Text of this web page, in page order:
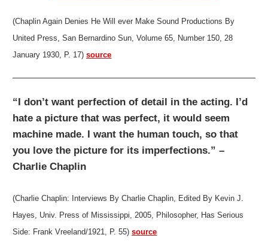
(Chaplin Again Denies He Will ever Make Sound Productions By
United Press, San Bernardino Sun, Volume 65, Number 150, 28
January 1930, P. 17)source
“I don’t want perfection of detail in the acting. I’d
hate a picture that was perfect, it would seem
machine made. I want the human touch, so that
you love the picture for its imperfections.” –
Charlie Chaplin
(Charlie Chaplin: Interviews By Charlie Chaplin, Edited By Kevin J.
Hayes, Univ. Press of Mississippi, 2005, Philosopher, Has Serious
Side: Frank Vreeland/1921, P. 55)source